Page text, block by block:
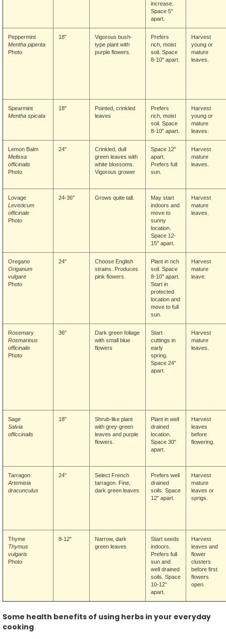
increase.
Space 5"
apart.
Peppermint
Mentha piperita
Photo
18"
Vigorous bush-
type plant with
purple flowers.
Prefers
rich, moist
soil. Space
8-10" apart.
Harvest
young or
mature
leaves.
Spearmint
Mentha spicata
18"
Pointed, crinkled
leaves
Prefers
rich, moist
soil. Space
8-10" apart.
Harvest
young or
mature
leaves.
Lemon Balm
Melissa
officinalis
Photo
24"
Crinkled, dull
green leaves with
white blossoms.
Vigorous grower
Space 12"
apart.
Prefers full
sun.
Harvest
mature
leaves.
Lovage
Levisticum
officinale
Photo
24-36" Grows quite tall.
May start
indoors and
move to
sunny
location.
Space 12-
15" apart.
Harvest
mature
leaves.
Oregano
Origanum
vulgare
Photo
24"
Choose English
strains. Produces
pink flowers.
Plant in rich
soil. Space
8-10" apart.
Start in
protected
location and
move to full
sun.
Harvest
mature
leave.
Rosemary
Rosmarinus
officinalis
Photo
36"
Dark green foliage
with small blue
flowers
Start
cuttings in
early
spring.
Space 24"
apart.
Harvest
mature
leaves.
Sage
Salvia
officcinalis
18"
Shrub-like plant
with grey-green
leaves and purple
flowers.
Plant in well
drained
location.
Space 30"
apart.
Harvest
leaves
before
flowering.
Tarragon
Artemisia
dracunculus
24"
Select French
tarragon. Fine,
dark green leaves
Prefers well
drained
soils. Space
12" apart.
Harvest
mature
leaves or
sprigs.
Thyme
Thymus
vulgaris
Photo
8-12"
Narrow, dark
green leaves
Start seeds
indoors.
Prefers full
sun and
well drained
soils. Space
10-12"
apart.
Harvest
leaves and
flower
clusters
before first
flowers
open.
Some health benefits of using herbs in your everyday
cooking